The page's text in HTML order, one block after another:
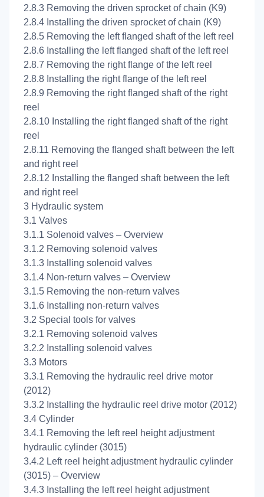
2.8.3 Removing the driven sprocket of chain (K9)
2.8.4 Installing the driven sprocket of chain (K9)
2.8.5 Removing the left flanged shaft of the left reel
2.8.6 Installing the left flanged shaft of the left reel
2.8.7 Removing the right flange of the left reel
2.8.8 Installing the right flange of the left reel
2.8.9 Removing the right flanged shaft of the right
reel
2.8.10 Installing the right flanged shaft of the right
reel
2.8.11 Removing the flanged shaft between the left
and right reel
2.8.12 Installing the flanged shaft between the left
and right reel
3 Hydraulic system
3.1 Valves
3.1.1 Solenoid valves – Overview
3.1.2 Removing solenoid valves
3.1.3 Installing solenoid valves
3.1.4 Non-return valves – Overview
3.1.5 Removing the non-return valves
3.1.6 Installing non-return valves
3.2 Special tools for valves
3.2.1 Removing solenoid valves
3.2.2 Installing solenoid valves
3.3 Motors
3.3.1 Removing the hydraulic reel drive motor
(2012)
3.3.2 Installing the hydraulic reel drive motor (2012)
3.4 Cylinder
3.4.1 Removing the left reel height adjustment
hydraulic cylinder (3015)
3.4.2 Left reel height adjustment hydraulic cylinder
(3015) – Overview
3.4.3 Installing the left reel height adjustment